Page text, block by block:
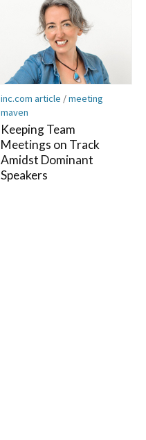
inc.com article /meeting
maven
Keeping Team
Meetings on Track
Amidst Dominant
Speakers